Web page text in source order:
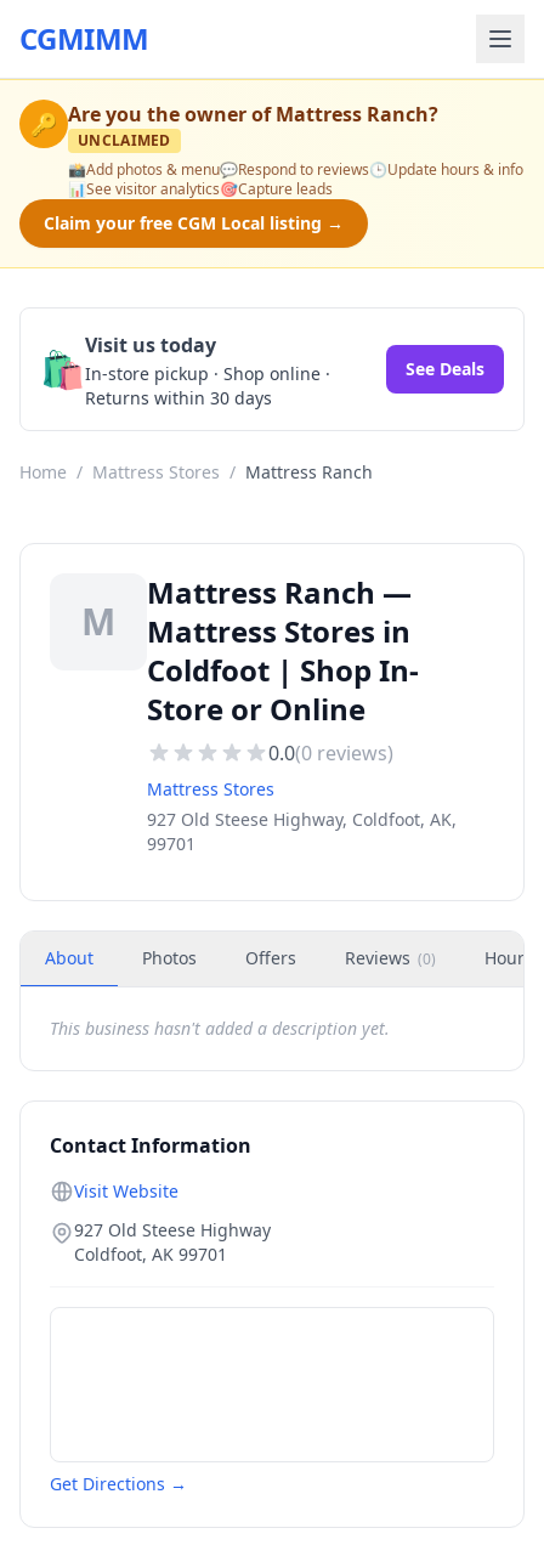
CGMIMM
🔑 Are you the owner ofMattress Ranch?
UNCLAIMED
📸Add photos & menu💬Respond to reviews🕒Update hours & info
📊See visitor analytics🎯Capture leads
Claim your free CGM Local listing →
🛍️Visit us today
In-store pickup · Shop online ·
Returns within 30 days
See Deals
Home / Mattress Stores / Mattress Ranch
M
Mattress Ranch —
Mattress Stores in
Coldfoot | Shop In-
Store or Online
0.0(0 reviews)
Mattress Stores
927 Old Steese Highway, Coldfoot, AK,
99701
About Photos Offers Reviews (0) Hours
This business hasn't added a description yet.
Contact Information
Visit Website
927 Old Steese Highway
Coldfoot, AK 99701
Get Directions →